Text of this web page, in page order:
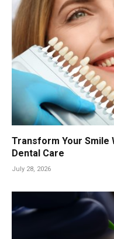
Transform Your Smile
Dental Care
July 28, 2026